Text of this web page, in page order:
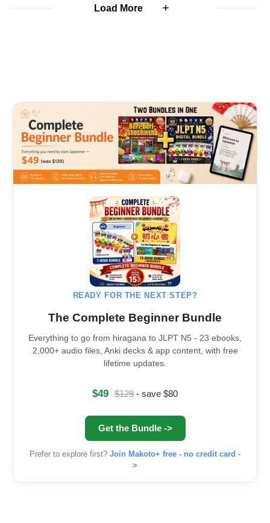
Load More
READY FOR THE NEXT STEP?
The Complete Beginner Bundle
Everything to go from hiragana to JLPT N5 - 23 ebooks,
2,000+ audio files, Anki decks & app content, with free
lifetime updates.
$49 $129 - save $80
Get the Bundle ->
Prefer to explore first? Join Makoto+ free - no credit card -
>